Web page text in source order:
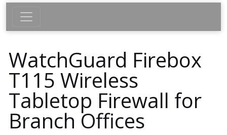
WatchGuard Firebox
T115 Wireless
Tabletop Firewall for
Branch Offices